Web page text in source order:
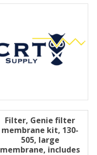
Filter, Genie filter
membrane kit, 130-
505, large
membrane, includes